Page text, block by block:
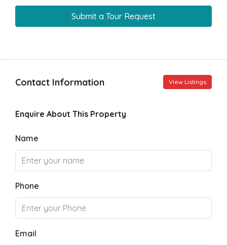
Submit a Tour Request
Contact Information View Listings
Enquire About This Property
Name
Phone
Email